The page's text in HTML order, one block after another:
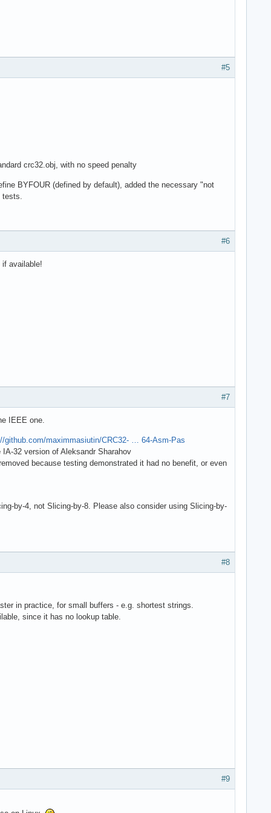
#5
crc32.obj, with no speed penalty
BYFOUR (defined by default), added the necessary "not
tests.
#6
available!
#7
IEEE one.
github.com/maximmasiutin/CRC32- … 64-Asm-Pas
32 version of Aleksandr Sharahov
because testing demonstrated it had no benefit, or even
by-4, not Slicing-by-8. Please also consider using Slicing-by-
#8
in practice, for small buffers - e.g. shortest strings.
since it has no lookup table.
#9